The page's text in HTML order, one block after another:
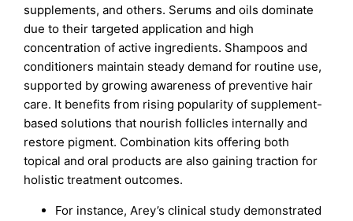
supplements, and others. Serums and oils dominate
due to their targeted application and high
concentration of active ingredients. Shampoos and
conditioners maintain steady demand for routine use,
supported by growing awareness of preventive hair
care. It benefits from rising popularity of supplement-
based solutions that nourish follicles internally and
restore pigment. Combination kits offering both
topical and oral products are also gaining traction for
holistic treatment outcomes.
For instance, Arey’s clinical study demonstrated